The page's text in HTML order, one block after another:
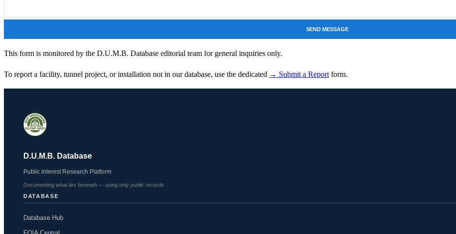
SEND MESSAGE
This form is monitored by the D.U.M.B. Database editorial team for general inquiries only.
To report a facility, tunnel project, or installation not in our database, use the dedicated → Submit a Report form.
D.U.M.B. Database
Public Interest Research Platform
Documenting what lies beneath — using only public records
DATABASE
Database Hub